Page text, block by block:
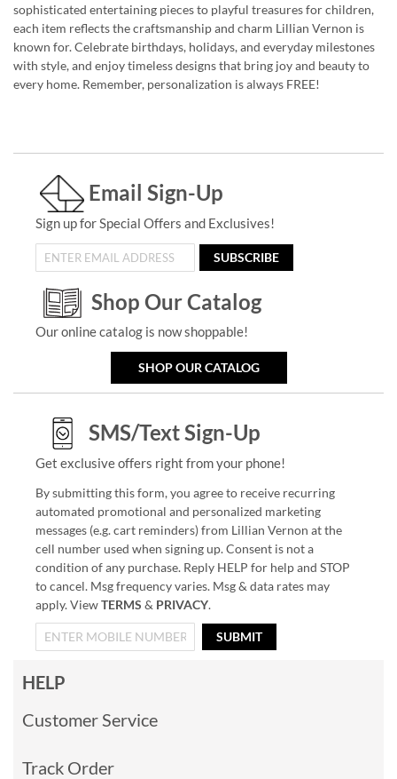
sophisticated entertaining pieces to playful treasures for children,
each item reflects the craftsmanship and charm Lillian Vernon is
known for. Celebrate birthdays, holidays, and everyday milestones
with style, and enjoy timeless designs that bring joy and beauty to
every home. Remember, personalization is always FREE!
Email Sign-Up
Sign up for Special Offers and Exclusives!
SUBSCRIBE
Shop Our Catalog
Our online catalog is now shoppable!
SHOP OUR CATALOG
SMS/Text Sign-Up
Get exclusive offers right from your phone!
By submitting this form, you agree to receive recurring
automated promotional and personalized marketing
messages (e.g. cart reminders) from Lillian Vernon at the
cell number used when signing up. Consent is not a
condition of any purchase. Reply HELP for help and STOP
to cancel. Msg frequency varies. Msg & data rates may
apply. ViewTERMS & PRIVACY.
SUBMIT
HELP
Customer Service
Track Order